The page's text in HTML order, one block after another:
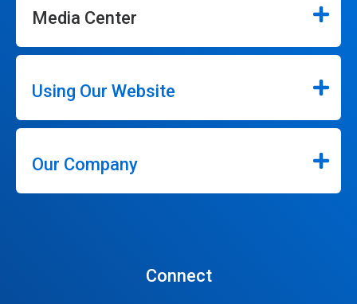
Media Center
Using Our Website
Our Company
Connect